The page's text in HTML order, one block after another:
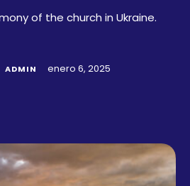
of the church in Ukraine.
ADMIN enero 6, 2025